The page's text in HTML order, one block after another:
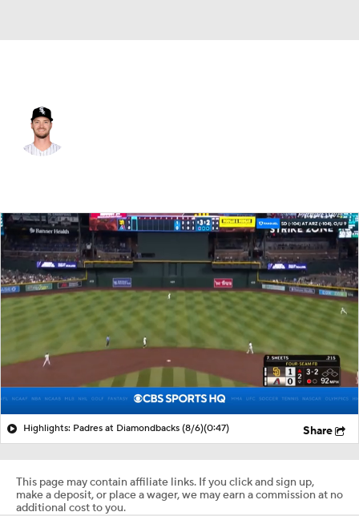
Splits Career
Highlights: Padres at Diamondbacks (8/6)(0:47) Share
This page may contain affiliate links. If you click and sign up,
make a deposit, or place a wager, we may earn a commission at no
additional cost to you.